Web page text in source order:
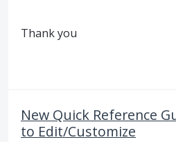
Thank you
New Quick Reference
to Edit/Customize